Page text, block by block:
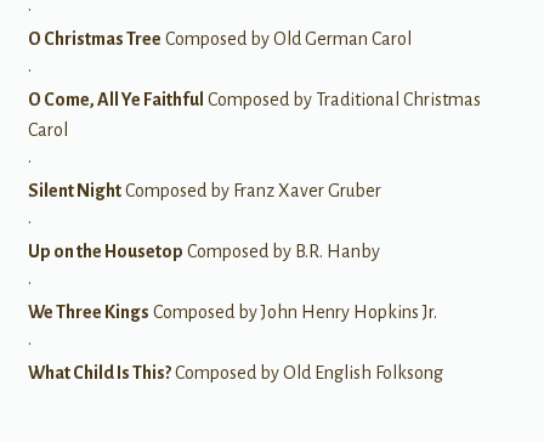
•
O Christmas Tree Composed by Old German Carol
•
O Come, All Ye Faithful Composed by Traditional Christmas
Carol
•
Silent NightComposed by Franz Xaver Gruber
•
Up on the Housetop Composed by B.R. Hanby
•
We Three Kings Composed by John Henry Hopkins Jr.
•
What Child Is This?Composed by Old English Folksong